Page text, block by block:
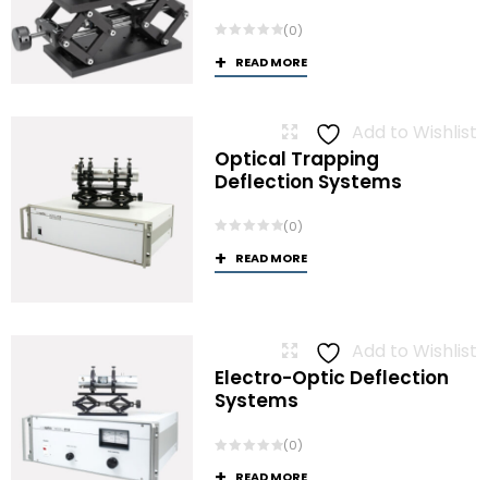
(0)
READ MORE
Add to Wishlist
Optical Trapping
Deflection Systems
(0)
READ MORE
Add to Wishlist
Electro-Optic Deflection
Systems
(0)